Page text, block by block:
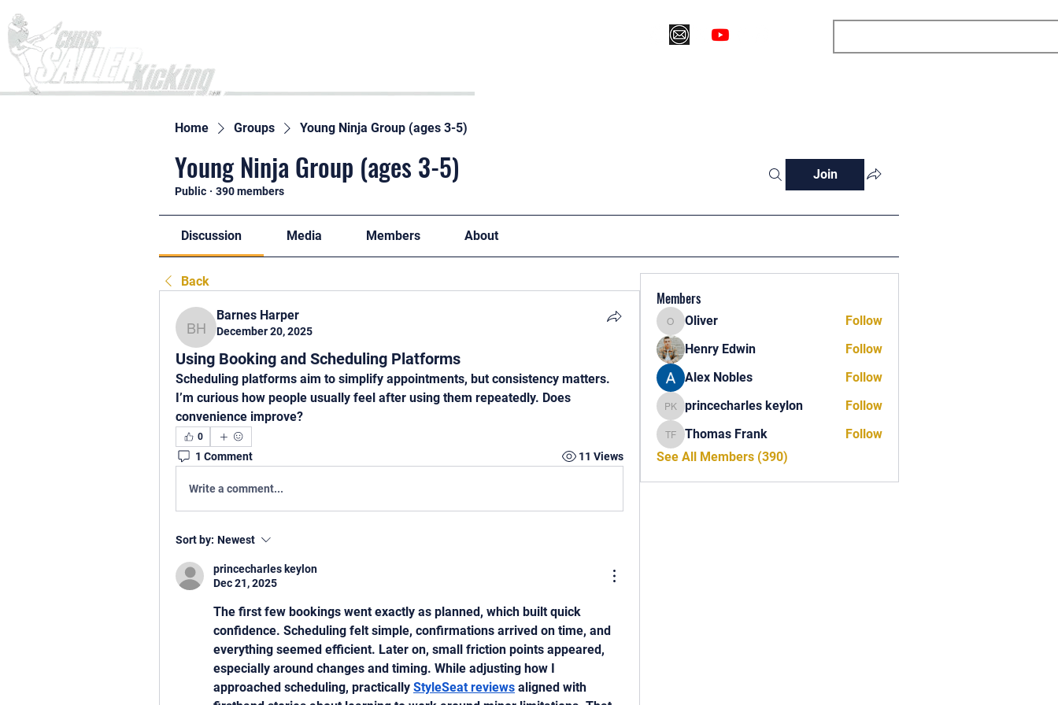
Home Groups Young Ninja Group (ages 3-5)
Young Ninja Group (ages 3-5)
Public · 390 members
Join
Discussion Media Members About
Back
Barnes Harper
Barnes Harper
December 20, 2025
Using Booking and Scheduling Platforms
Scheduling platforms aim to simplify appointments, but consistency matters.
I’m curious how people usually feel after using them repeatedly. Does
convenience improve?
0
1 Comment 11 Views
Write a comment...
Sort by: Newest
princecharles keylon
Dec 21, 2025
The first few bookings went exactly as planned, which built quick
confidence. Scheduling felt simple, confirmations arrived on time, and
everything seemed efficient. Later on, small friction points appeared,
especially around changes and timing. While adjusting how I
approached scheduling, practically StyleSeat reviews aligned with
Members
Oliver
Oliver
Follow
Henry Edwin
Follow
Alex Nobles
Follow
princecharles keylon
princecharles keylon Follow
Thomas Frank
Thomas Frank
Follow
See All Members (390)